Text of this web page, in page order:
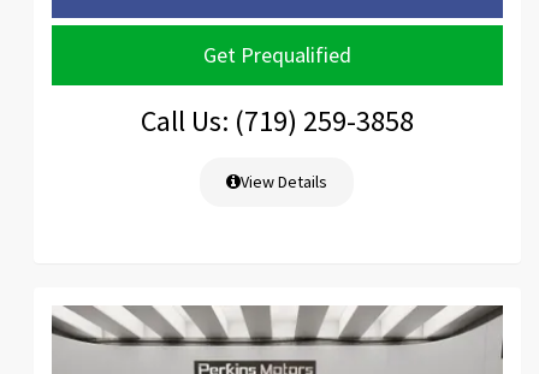
Get Prequalified
Call Us: (719) 259-3858
View Details